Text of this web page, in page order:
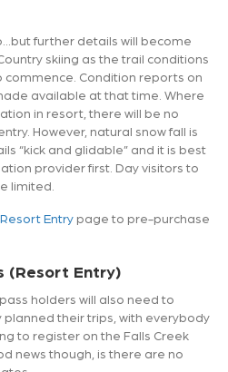
further details will become
skiing as the trail conditions
Condition reports on
available at that time. Where
in resort, there will be no
However, natural snow fall is
“kick and glidable” and it is best
provider first. Day visitors to
limited.
Entry page to pre-purchase
(Resort Entry)
holders will also need to
planned their trips, with everybody
to register on the Falls Creek
news though, is there are no